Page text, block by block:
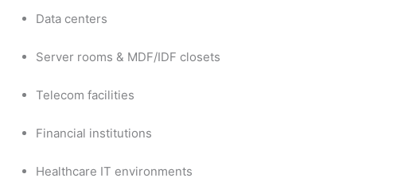
Data centers
Server rooms & MDF/IDF closets
Telecom facilities
Financial institutions
Healthcare IT environments